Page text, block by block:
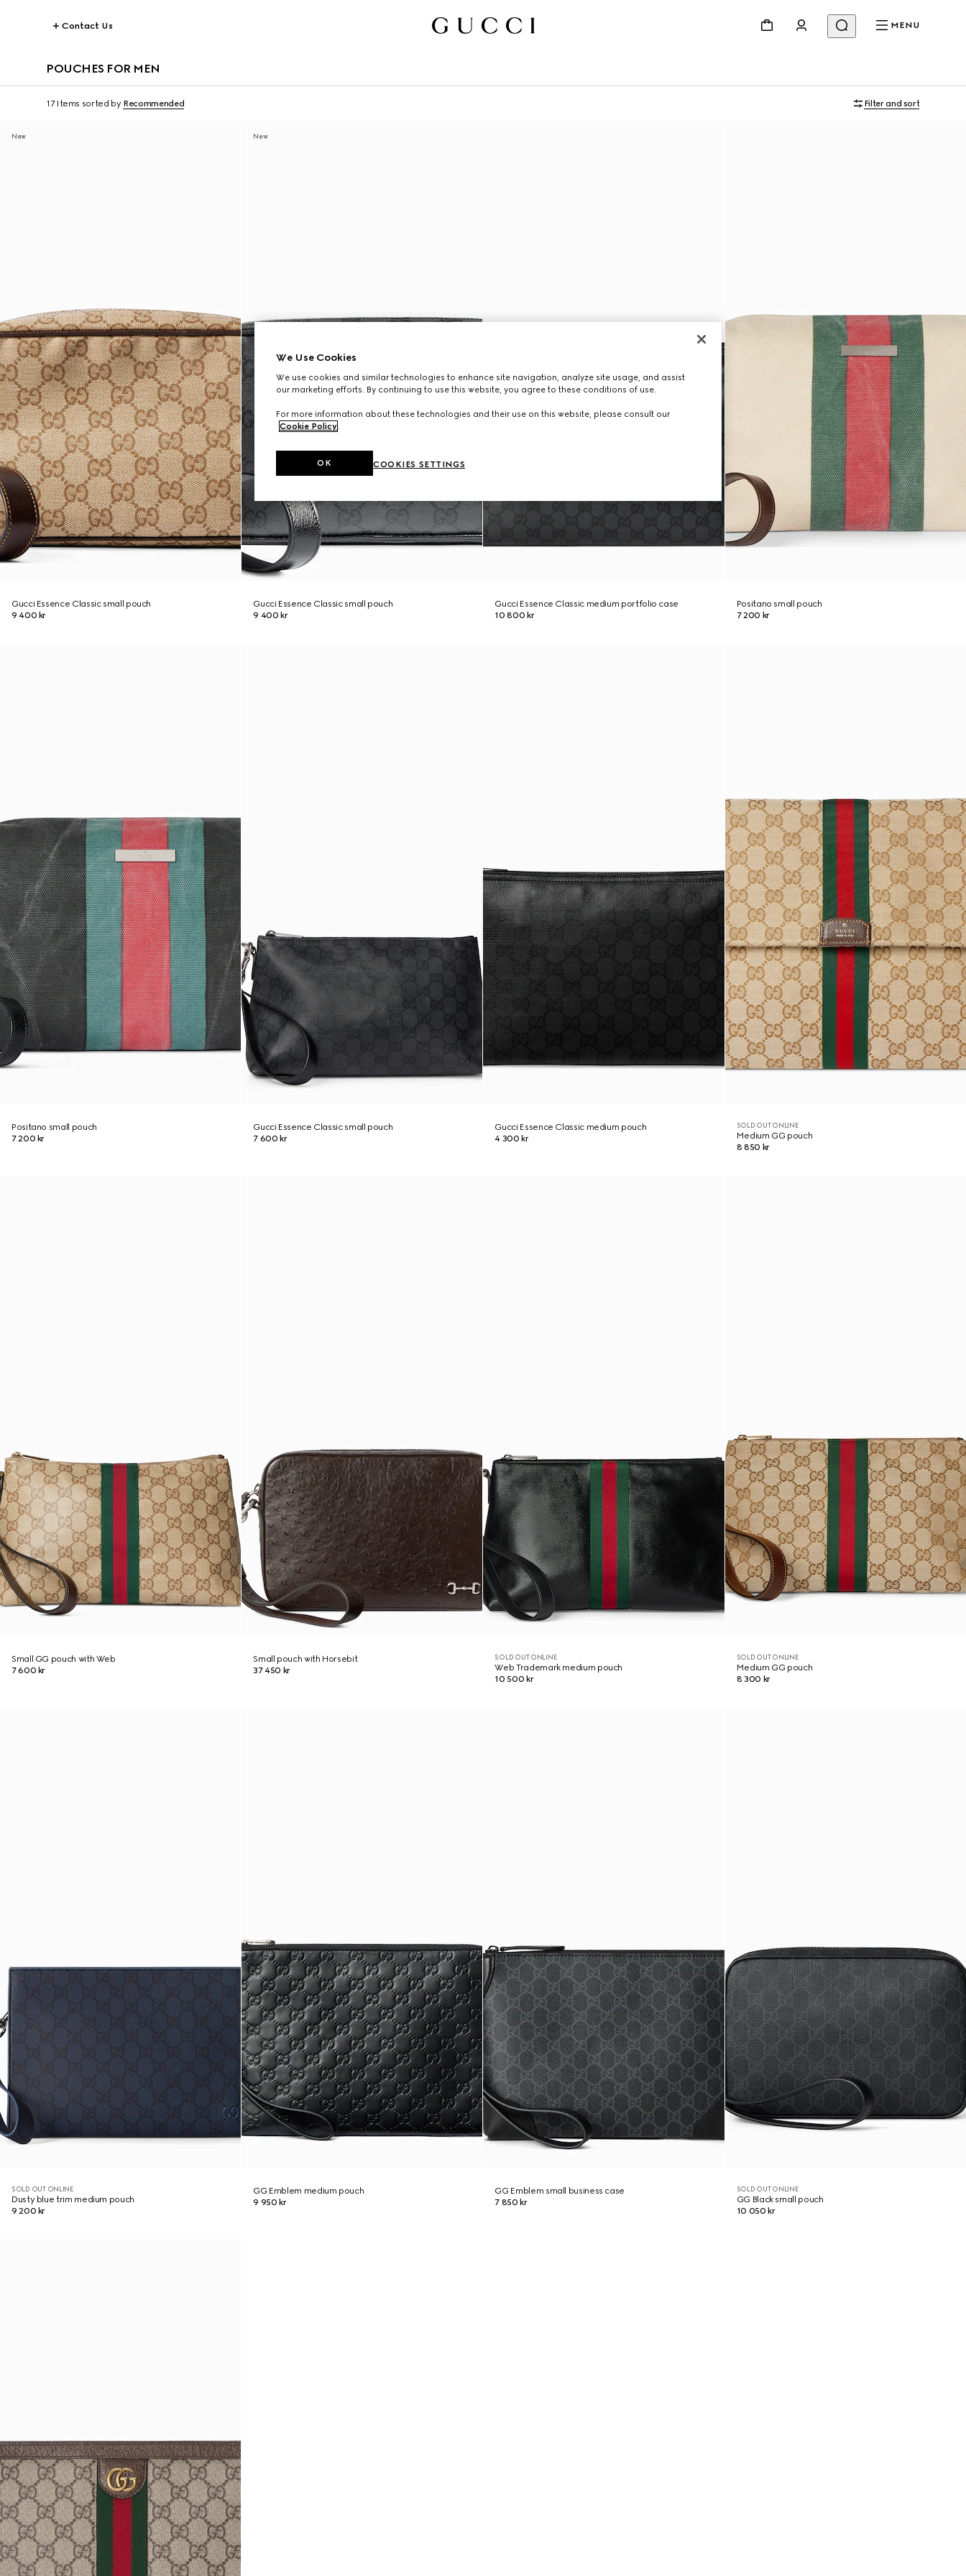
Contact Us MENU
POUCHES FOR MEN
17 Items sorted by Recommended Filter and sort
New
Gucci Essence Classic small pouch
9 400 kr
New
Gucci Essence Classic small pouch
9 400 kr
Gucci Essence Classic medium portfolio case
10 800 kr
Positano small pouch
7 200 kr
Positano small pouch
7 200 kr
Gucci Essence Classic small pouch
7 600 kr
Gucci Essence Classic medium pouch
4 300 kr
SOLD OUT ONLINE
Medium GG pouch
8 850 kr
Small GG pouch with Web
7 600 kr
Small pouch with Horsebit
37 450 kr
SOLD OUT ONLINE
Web Trademark medium pouch
10 500 kr
SOLD OUT ONLINE
Medium GG pouch
8 300 kr
SOLD OUT ONLINE
Dusty blue trim medium pouch
9 200 kr
GG Emblem medium pouch
9 950 kr
GG Emblem small business case
7 850 kr
SOLD OUT ONLINE
GG Black small pouch
10 050 kr
We Use Cookies
We use cookies and similar technologies to enhance site navigation, analyze site usage, and assist
our marketing efforts. By continuing to use this website, you agree to these conditions of use.
For more information about these technologies and their use on this website, please consult our
Cookie Policy.
COOKIES SETTINGS
OK